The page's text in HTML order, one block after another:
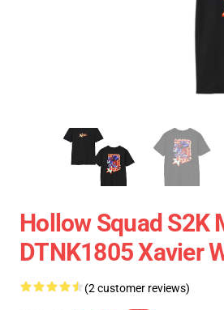
Hollow Squad S2K
DTNK1805 Xavier
(2 customer reviews)